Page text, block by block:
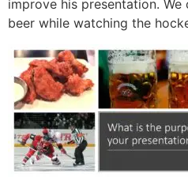
improve his presentation.
beer while watching the